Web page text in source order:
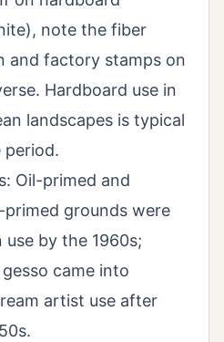
note the fiber
and factory stamps on
Hardboard use in
landscapes is typical
Oil-primed and
primed grounds were
use by the 1960s;
came into
artist use after